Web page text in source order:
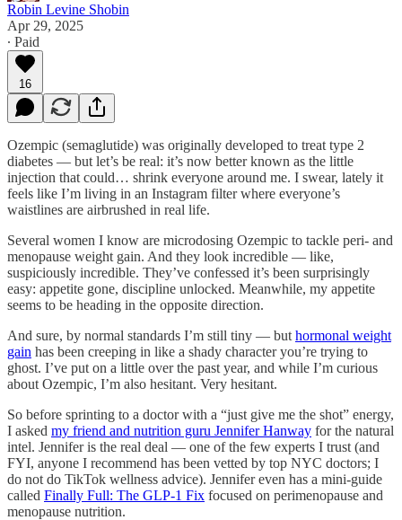
Robin Levine Shobin
Apr 29, 2025
∙ Paid
16
Ozempic (semaglutide) was originally developed to treat type 2
diabetes — but let’s be real: it’s now better known as the little
injection that could… shrink everyone around me. I swear, lately it
feels like I’m living in an Instagram filter where everyone’s
waistlines are airbrushed in real life.
Several women I know are microdosing Ozempic to tackle peri- and
menopause weight gain. And they look incredible — like,
suspiciously incredible. They’ve confessed it’s been surprisingly
easy: appetite gone, discipline unlocked. Meanwhile, my appetite
seems to be heading in the opposite direction.
And sure, by normal standards I’m still tiny — but hormonal weight
gain has been creeping in like a shady character you’re trying to
ghost. I’ve put on a little over the past year, and while I’m curious
about Ozempic, I’m also hesitant. Very hesitant.
So before sprinting to a doctor with a “just give me the shot” energy,
I asked my friend and nutrition guru Jennifer Hanway for the natural
intel. Jennifer is the real deal — one of the few experts I trust (and
FYI, anyone I recommend has been vetted by top NYC doctors; I
do not do TikTok wellness advice). Jennifer even has a mini-guide
called Finally Full: The GLP-1 Fix focused on perimenopause and
menopause nutrition.